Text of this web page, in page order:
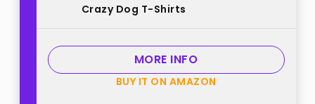
Footwear Bold best from "Crazy
Crazy Dog T-Shirts
MORE INFO
BUY IT ON AMAZON